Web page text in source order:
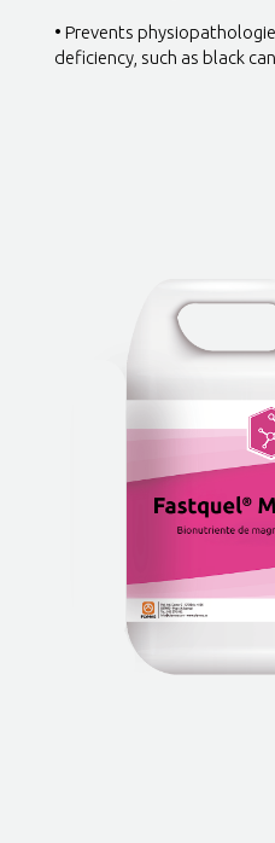
• Prevents
deficiency, such as black